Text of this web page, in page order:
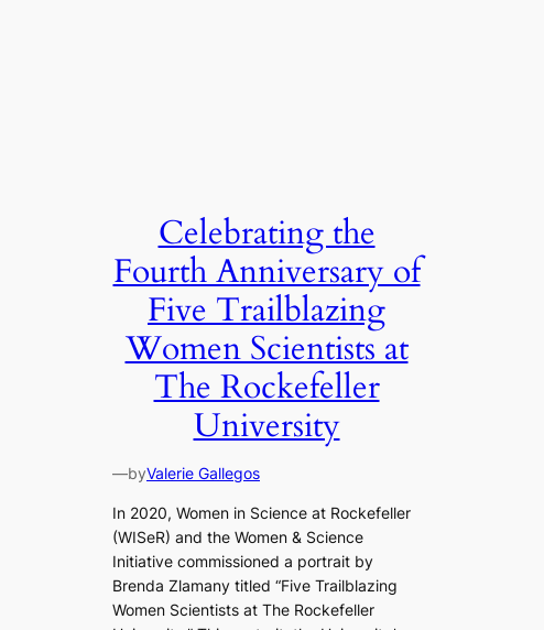
Celebrating the
Fourth Anniversary of
Five Trailblazing
Women Scientists at
The Rockefeller
University
—byValerie Gallegos
In 2020, Women in Science at Rockefeller
(WISeR) and the Women & Science
Initiative commissioned a portrait by
Brenda Zlamany titled “Five Trailblazing
Women Scientists at The Rockefeller